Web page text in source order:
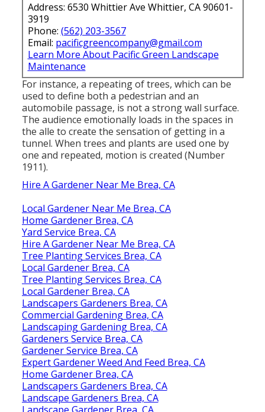
Address: 6530 Whittier Ave Whittier, CA 90601-
3919
Phone: (562) 203-3567
Email: pacificgreencompany@gmail.com
Learn More About Pacific Green Landscape
Maintenance
For instance, a repeating of trees, which can be
used to define both a pedestrian and an
automobile passage, is not a strong wall surface.
The audience emotionally loads in the spaces in
the alle to create the sensation of getting in a
tunnel. When trees and plants are used one by
one and repeated, motion is created (Number
1911).
Hire A Gardener Near Me Brea, CA
Local Gardener Near Me Brea, CA
Home Gardener Brea, CA
Yard Service Brea, CA
Hire A Gardener Near Me Brea, CA
Tree Planting Services Brea, CA
Local Gardener Brea, CA
Tree Planting Services Brea, CA
Local Gardener Brea, CA
Landscapers Gardeners Brea, CA
Commercial Gardening Brea, CA
Landscaping Gardening Brea, CA
Gardeners Service Brea, CA
Gardener Service Brea, CA
Expert Gardener Weed And Feed Brea, CA
Home Gardener Brea, CA
Landscapers Gardeners Brea, CA
Landscape Gardeners Brea, CA